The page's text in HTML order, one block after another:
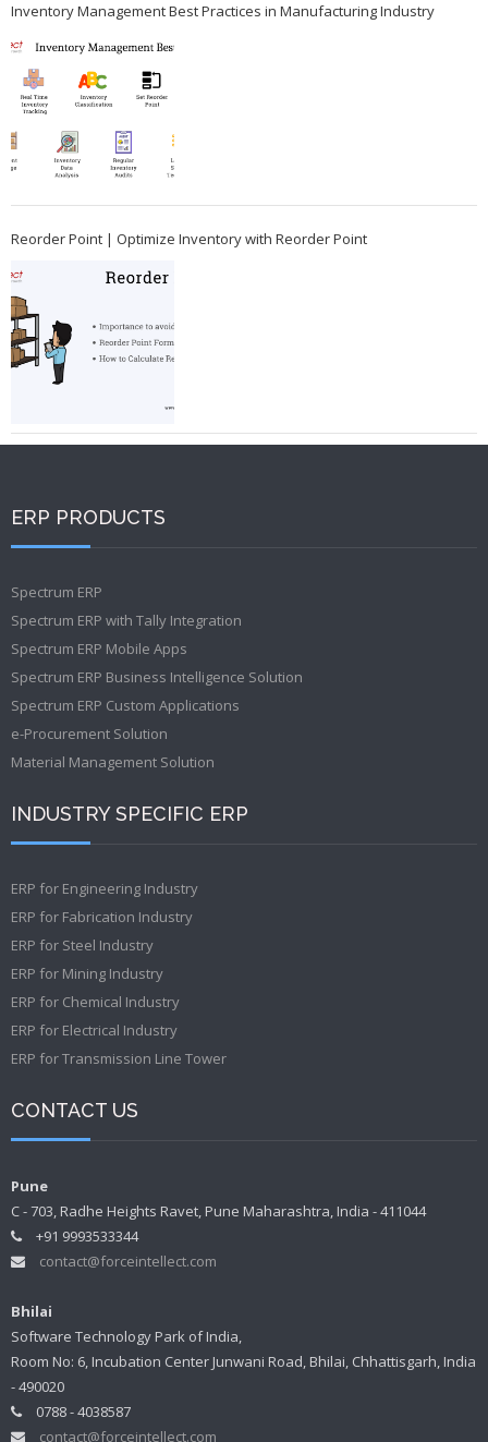
Inventory Management Best Practices in Manufacturing Industry
Reorder Point | Optimize Inventory with Reorder Point
ERP PRODUCTS
Spectrum ERP
Spectrum ERP with Tally Integration
Spectrum ERP Mobile Apps
Spectrum ERP Business Intelligence Solution
Spectrum ERP Custom Applications
e-Procurement Solution
Material Management Solution
INDUSTRY SPECIFIC ERP
ERP for Engineering Industry
ERP for Fabrication Industry
ERP for Steel Industry
ERP for Mining Industry
ERP for Chemical Industry
ERP for Electrical Industry
ERP for Transmission Line Tower
CONTACT US
Pune
C - 703, Radhe Heights Ravet, Pune Maharashtra, India - 411044
+91 9993533344
contact@forceintellect.com
Bhilai
Software Technology Park of India,
Room No: 6, Incubation Center Junwani Road, Bhilai, Chhattisgarh, India
- 490020
0788 - 4038587
contact@forceintellect.com